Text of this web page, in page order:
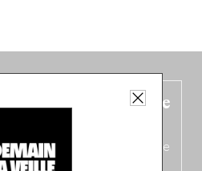
guide is fresh out the
flavored edition
(French from the
discover